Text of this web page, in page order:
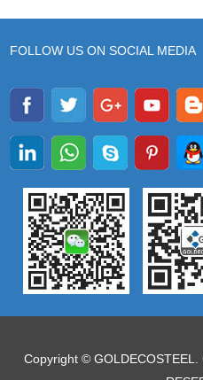
FOLLOW US ON SOCIAL MEDIA
Copyright ©